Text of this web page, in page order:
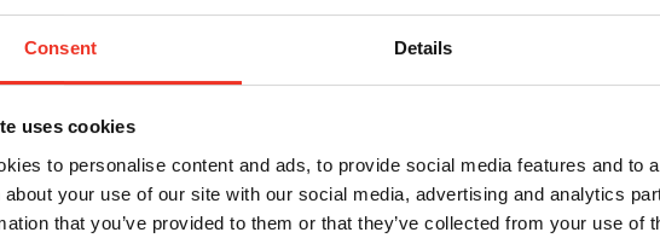
Consent Details
uses cookies
to personalise content and ads, to provide social media features and to
about your use of our site with our social media, advertising and analytics
that you’ve provided to them or that they’ve collected from your use of